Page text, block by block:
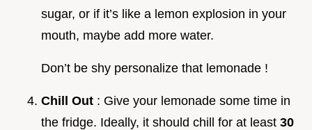
sugar, or if it’s like a lemon explosion in your
mouth, maybe add more water.
Don’t be shy personalize that lemonade !
Chill Out : Give your lemonade some time in
the fridge. Ideally, it should chill for at least 30